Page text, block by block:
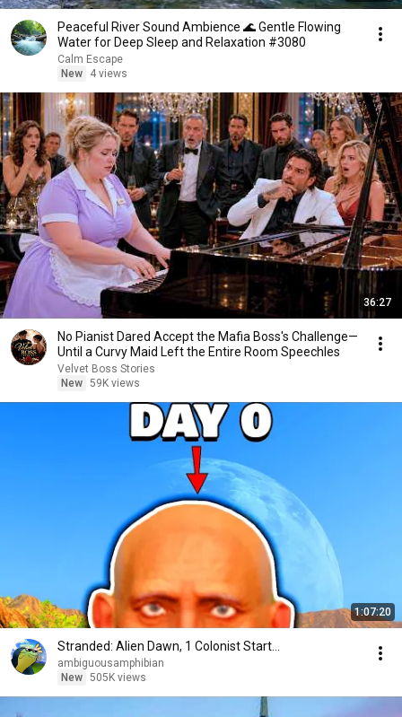
Peaceful River Sound Ambience 🌊 Gentle Flowing
Water for Deep Sleep and Relaxation #3080
Calm Escape
New
4 views
36:27
No Pianist Dared Accept the Mafia Boss's Challenge—
Until a Curvy Maid Left the Entire Room Speechles
Velvet Boss Stories
New 59K views
1:07:20
Stranded: Alien Dawn, 1 Colonist Start...
ambiguousamphibian
New 505K views